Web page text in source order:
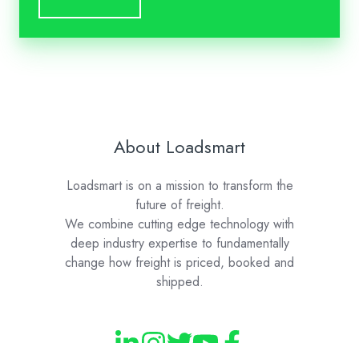
About Loadsmart
Loadsmart is on a mission to transform the
future of freight.
We combine cutting edge technology with
deep industry expertise to fundamentally
change how freight is priced, booked and
shipped.